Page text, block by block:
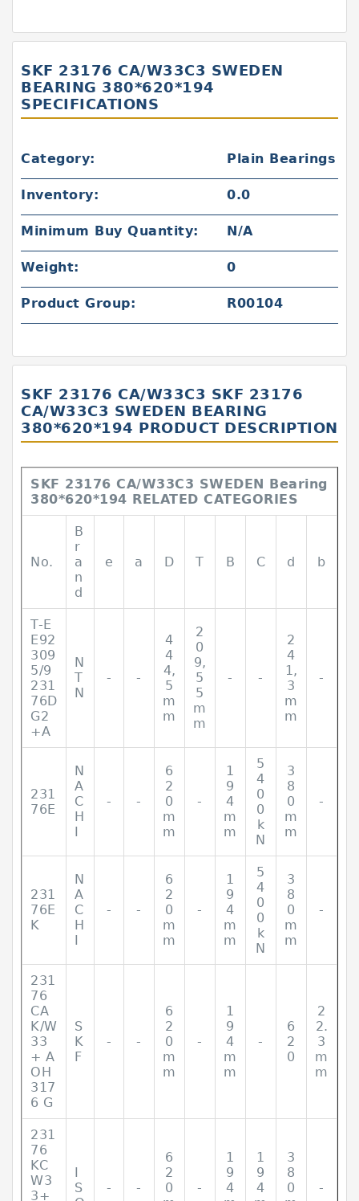
SKF 23176 CA/W33C3 SWEDEN
BEARING 380*620*194
SPECIFICATIONS
Category: Plain Bearings
Inventory: 0.0
Minimum Buy Quantity: N/A
Weight: 0
Product Group: R00104
SKF 23176 CA/W33C3 SKF 23176
CA/W33C3 SWEDEN BEARING
380*620*194 PRODUCT DESCRIPTION
SKF 23176 CA/W33C3 SWEDEN Bearing
380*620*194 RELATED CATEGORIES
No.
B
r
a
n
d
e a D T B C d b
T-E
E92
309
5/9
231
76D
G2
+A
N
T
N
- -
4
4
4,
5
m
m
2
0
9,
5
5
m
m
- -
2
4
1,
3
m
m
-
231
76E
N
A
C
H
I
- -
6
2
0
m
m
-
1
9
4
m
m
5
4
0
0
k
N
3
8
0
m
m
-
231
76E
K
N
A
C
H
I
- -
6
2
0
m
m
-
1
9
4
m
m
5
4
0
0
k
N
3
8
0
m
m
-
231
76
CA
K/W
33
+ A
OH
317
6 G
S
K
F
- -
6
2
0
m
m
-
1
9
4
m
m
-
6
2
0
2
2.
3
m
m
231
76
KC
W3
3+
I
S
- -
6
2
0
-
1
9
4
1
9
4
3
8
0
-